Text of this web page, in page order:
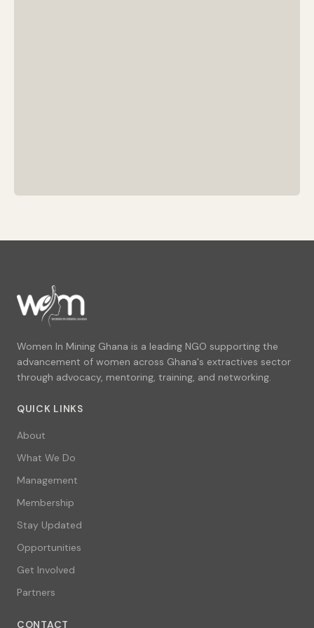
Women In Mining Ghana is a leading NGO supporting the
advancement of women across Ghana's extractives sector
through advocacy, mentoring, training, and networking.
QUICK LINKS
About
What We Do
Management
Membership
Stay Updated
Opportunities
Get Involved
Partners
CONTACT